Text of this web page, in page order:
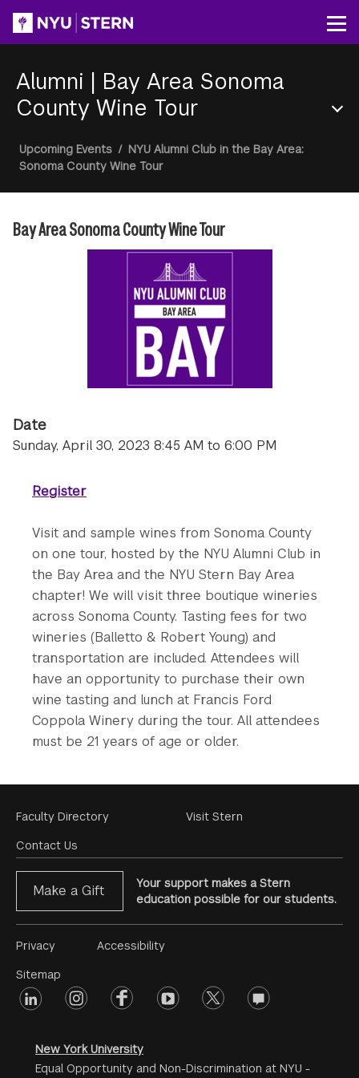
content
Alumni | Bay Area Sonoma
County Wine Tour
Menu
Breadcrumb
Upcoming Events / NYU Alumni Club in the Bay Area:
Sonoma County Wine Tour
Bay Area Sonoma County Wine Tour
Date
Sunday, April 30, 2023 8:45 AM to 6:00 PM
Register
Visit and sample wines from Sonoma County
on one tour, hosted by the NYU Alumni Club in
the Bay Area and the NYU Stern Bay Area
chapter! We will visit three boutique wineries
across Sonoma County. Tasting fees for two
wineries (Balletto & Robert Young) and
transportation are included. Attendees will
have an opportunity to purchase their own
wine tasting and lunch at Francis Ford
Coppola Winery during the tour. All attendees
must be 21 years of age or older.
Footer
Menu
Faculty Directory
Contact Us
Visit Stern
Make a Gift
Your support makes a Stern
education possible for our students.
Footer
Menu
#2
Privacy
Sitemap
Accessibility
Footer
linkedin instagramfacebookyoutube twitter opinions
New York University
Equal Opportunity and Non-Discrimination at NYU -